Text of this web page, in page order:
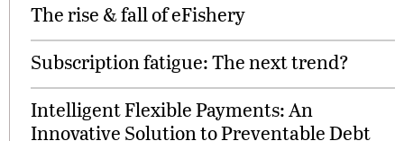
The rise & fall of eFishery
Subscription fatigue: The next trend?
Intelligent Flexible Payments: An
Innovative Solution to Preventable Debt